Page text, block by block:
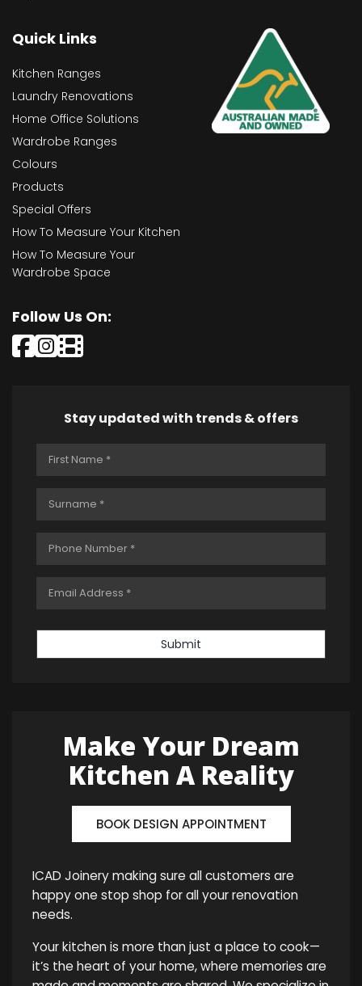
Quick Links
Kitchen Ranges
Laundry Renovations
Home Office Solutions
Wardrobe Ranges
Colours
Products
Special Offers
How To Measure Your Kitchen
How To Measure Your
Wardrobe Space
Follow Us On:
Stay updated with trends & offers
Submit
Make Your Dream
Kitchen A Reality
BOOK DESIGN APPOINTMENT
ICAD Joinery making sure all customers are
happy one stop shop for all your renovation
needs.
Your kitchen is more than just a place to cook—
it’s the heart of your home, where memories are